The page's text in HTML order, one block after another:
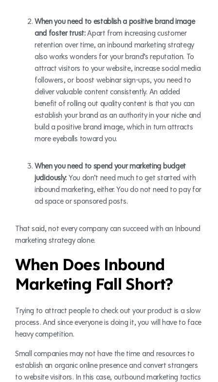
When you need to establish a positive brand image
and foster trust:Apart from increasing customer
retention over time, an inbound marketing strategy
also works wonders for your brand’s reputation. To
attract visitors to your website, increase social media
followers, or boost webinar sign-ups, you need to
deliver valuable content consistently. An added
benefit of rolling out quality content is that you can
establish your brand as an authority in your niche and
build a positive brand image, which in turn attracts
more eyeballs toward you.
When you need to spend your marketing budget
judiciously: You don’t need much to get started with
inbound marketing, either. You do not need to pay for
ad space or sponsored posts.
That said, not every company can succeed with an Inbound
marketing strategy alone.
When Does Inbound
Marketing Fall Short?
Trying to attract people to check out your product is a slow
process. And since everyone is doing it, you will have to face
heavy competition.
Small companies may not have the time and resources to
establish an organic online presence and convert strangers
to website visitors. In this case, outbound marketing tactics